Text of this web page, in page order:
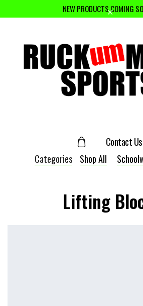
NEW PRODUCTS COMING
Contact Us
Categories
Shop All
Lifting